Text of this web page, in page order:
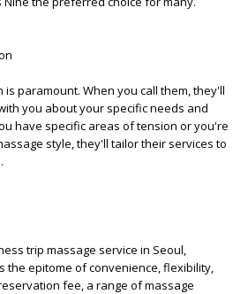
is paramount. When you call them, they'll
you about your specific needs and
have specific areas of tension or you're
style, they'll tailor their services to
trip massage service in Seoul,
the epitome of convenience, flexibility,
fee, a range of massage